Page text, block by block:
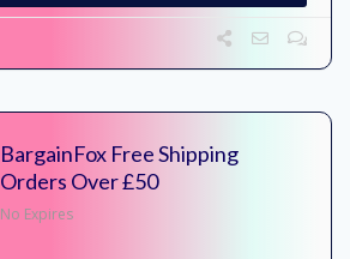
BargainFox Free Shipping
Orders Over £50
No Expires